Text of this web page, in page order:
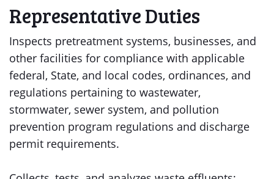
Representative Duties
Inspects pretreatment systems, businesses, and
other facilities for compliance with applicable
federal, State, and local codes, ordinances, and
regulations pertaining to wastewater,
stormwater, sewer system, and pollution
prevention program regulations and discharge
permit requirements.